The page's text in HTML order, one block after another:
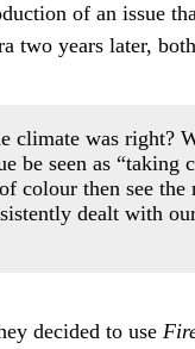
of an issue
two years later,
climate was right?
be seen as “taking
colour then see
dealt with
decided to use